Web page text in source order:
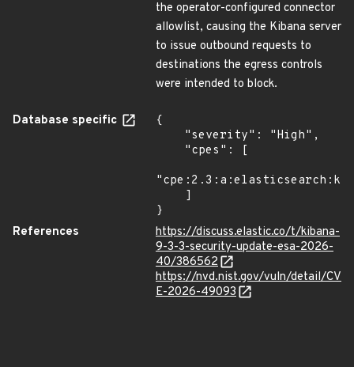
the operator-configured connector
allowlist, causing the Kibana server
to issue outbound requests to
destinations the egress controls
were intended to block.
Database specific
{
}
References
https://discuss.elastic.co/t/kibana-
9-3-3-security-update-esa-2026-
40/386562
https://nvd.nist.gov/vuln/detail/CV
E-2026-49093